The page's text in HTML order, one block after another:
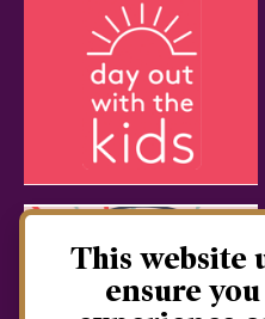
This website
ensure